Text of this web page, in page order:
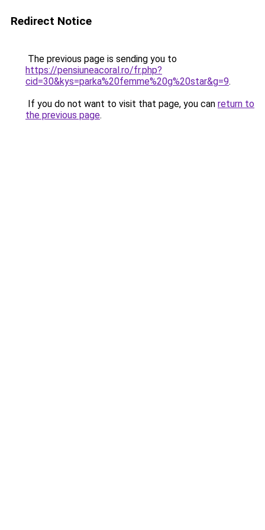
Redirect Notice
The previous page is sending you to
https://pensiuneacoral.ro/fr.php?
cid=30&kys=parka%20femme%20g%20star&g=9.
If you do not want to visit that page, you can return to
the previous page.